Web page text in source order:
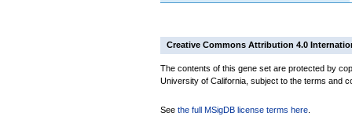
Creative Commons Attribution 4.0
The contents of this gene set are protected by
University of California, subject to the terms and
See the full MSigDB license terms here